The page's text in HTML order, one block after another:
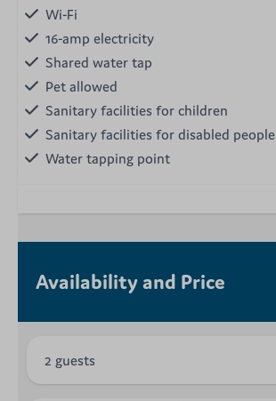
Wi-Fi
16-amp electricity
Shared water tap
Pet allowed
Sanitary facilities for children
Sanitary facilities for disabled people
Water tapping point
Availability and Price
2 guests